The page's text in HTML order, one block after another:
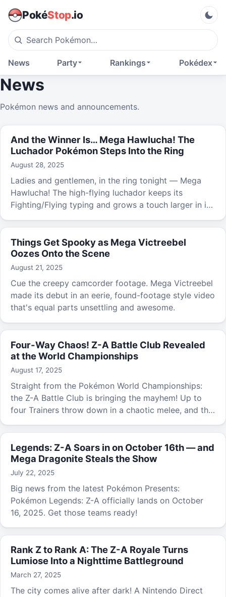
PokéStop.io
Pokédex
Rankings
Party
News
News
Pokémon news and announcements.
And the Winner Is… Mega Hawlucha! The
Luchador Pokémon Steps Into the Ring
August 28, 2025
Ladies and gentlemen, in the ring tonight — Mega
Hawlucha! The high-flying luchador keeps its
Fighting/Flying typing and grows a touch larger in its
Things Get Spooky as Mega Victreebel
Oozes Onto the Scene
August 21, 2025
Cue the creepy camcorder footage. Mega Victreebel
made its debut in an eerie, found-footage style video
that's equal parts unsettling and awesome.
Four-Way Chaos! Z-A Battle Club Revealed
at the World Championships
August 17, 2025
Straight from the Pokémon World Championships:
the Z-A Battle Club is bringing the mayhem! Up to
four Trainers throw down in a chaotic melee, and the
the most points takes the crown.
Legends: Z-A Soars in on October 16th — and
Mega Dragonite Steals the Show
July 22, 2025
Big news from the latest Pokémon Presents:
Pokémon Legends: Z-A officially lands on October
16, 2025. Get those teams ready!
Rank Z to Rank A: The Z-A Royale Turns
Lumiose Into a Nighttime Battleground
March 27, 2025
The city comes alive after dark! A Nintendo Direct